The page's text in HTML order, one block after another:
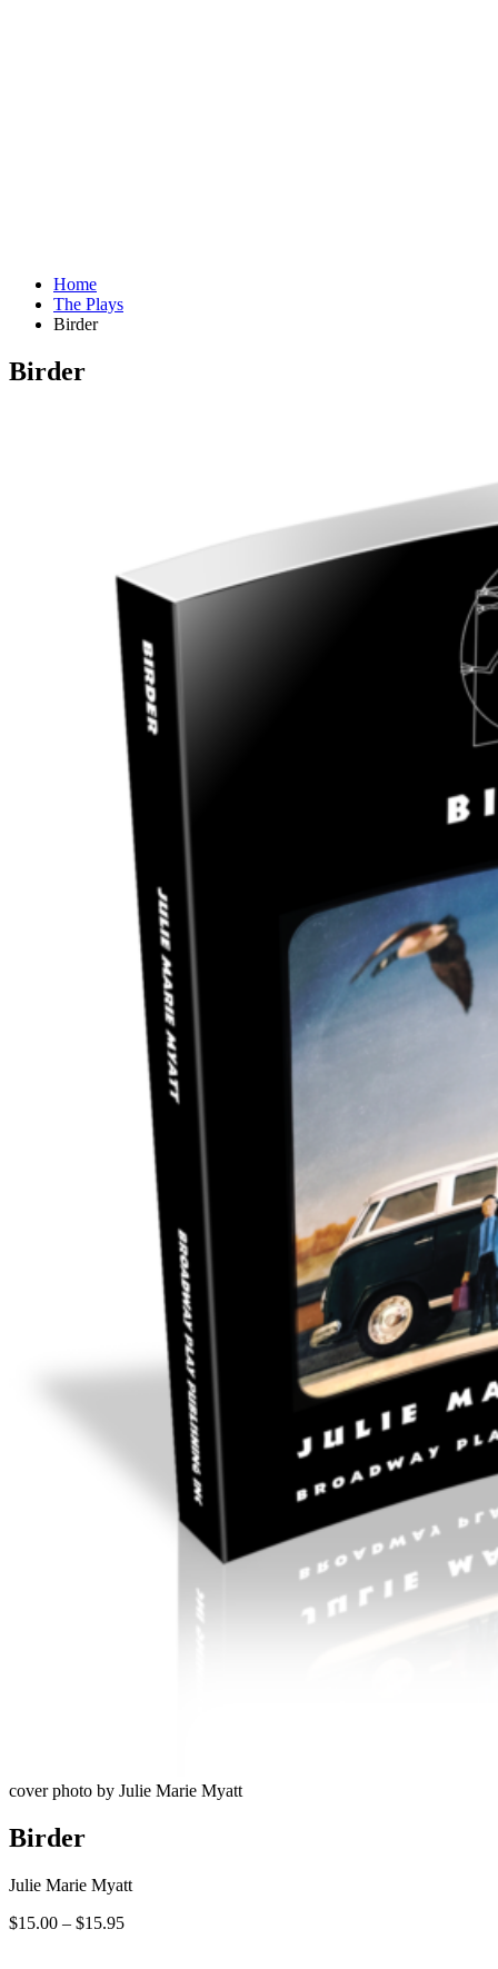
Home
The Plays
Birder
Birder
cover photo by Julie Marie Myatt
Birder
Julie Marie Myatt
$15.00 – $15.95Price